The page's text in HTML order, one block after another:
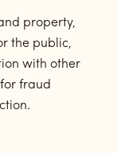
property,
the public,
with other
fraud